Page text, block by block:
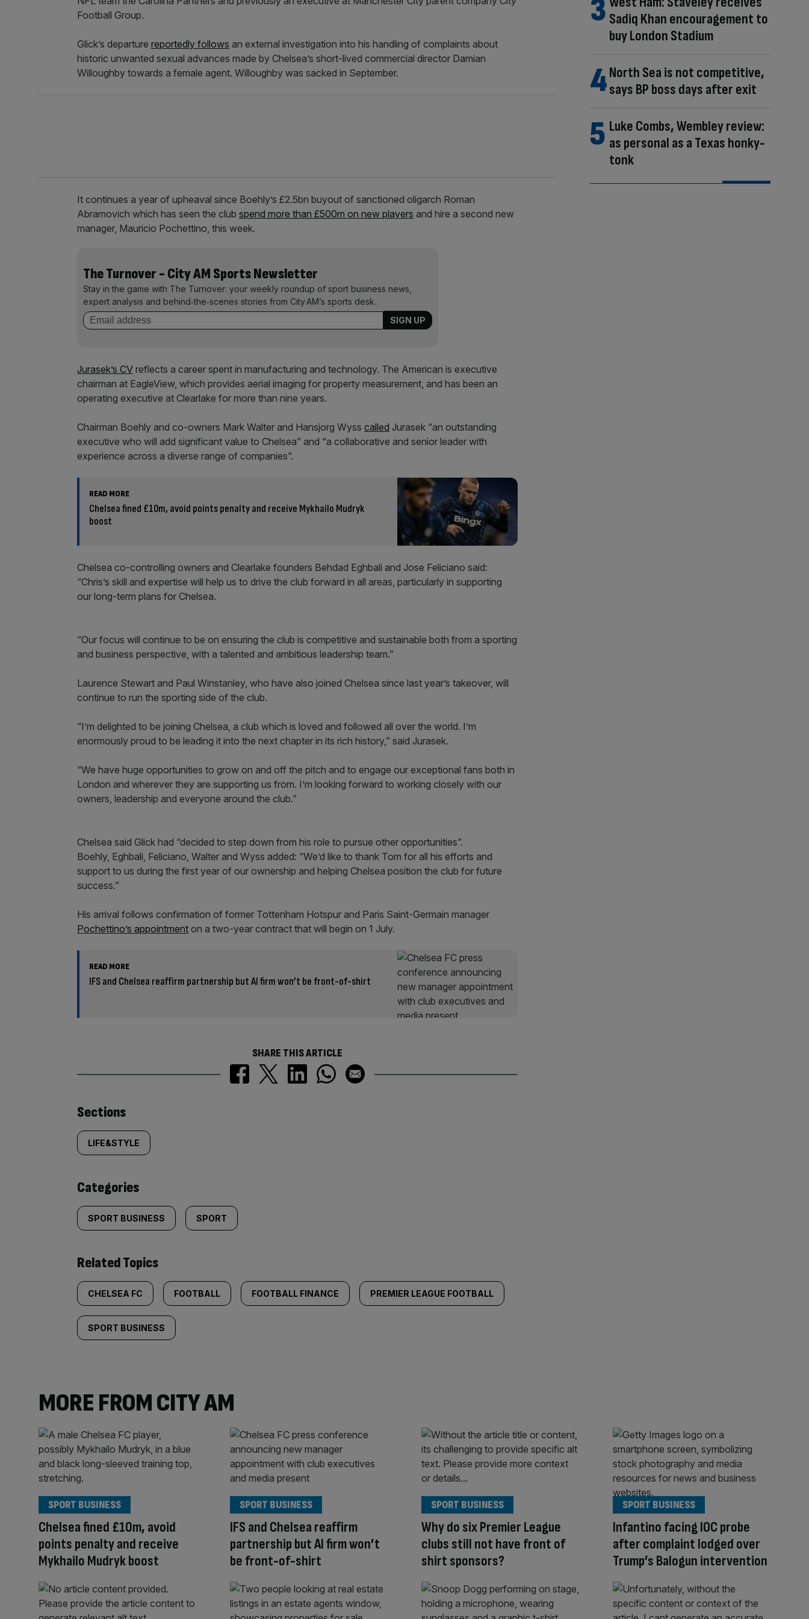
Football Group.
Glick’s departure reportedly follows an external investigation into his handling of complaints about
historic unwanted sexual advances made by Chelsea’s short-lived commercial director Damian
Willoughby towards a female agent. Willoughby was sacked in September.
It continues a year of upheaval since Boehly’s £2.5bn buyout of sanctioned oligarch Roman
Abramovich which has seen the club spend more than £500m on new players and hire a second new
manager, Mauricio Pochettino, this week.
The Turnover - City AM Sports Newsletter
Stay in the game with The Turnover: your weekly roundup of sport business news,
expert analysis and behind‑the‑scenes stories from City AM’s sports desk.
Jurasek’s CV reflects a career spent in manufacturing and technology. The American is executive
chairman at EagleView, which provides aerial imaging for property measurement, and has been an
operating executive at Clearlake for more than nine years.
Chairman Boehly and co-owners Mark Walter and Hansjorg Wyss called Jurasek “an outstanding
executive who will add significant value to Chelsea” and “a collaborative and senior leader with
experience across a diverse range of companies”.
READ MORE
Chelsea fined £10m, avoid points penalty and receive Mykhailo Mudryk
boost
Chelsea co-controlling owners and Clearlake founders Behdad Eghbali and Jose Feliciano said:
“Chris’s skill and expertise will help us to drive the club forward in all areas, particularly in supporting
our long-term plans for Chelsea.
“Our focus will continue to be on ensuring the club is competitive and sustainable both from a sporting
and business perspective, with a talented and ambitious leadership team.”
Laurence Stewart and Paul Winstanley, who have also joined Chelsea since last year’s takeover, will
continue to run the sporting side of the club.
“I’m delighted to be joining Chelsea, a club which is loved and followed all over the world. I’m
enormously proud to be leading it into the next chapter in its rich history,” said Jurasek.
“We have huge opportunities to grow on and off the pitch and to engage our exceptional fans both in
London and wherever they are supporting us from. I’m looking forward to working closely with our
owners, leadership and everyone around the club.”
Chelsea said Glick had “decided to step down from his role to pursue other opportunities”.
Boehly, Eghbali, Feliciano, Walter and Wyss added: “We’d like to thank Tom for all his efforts and
support to us during the first year of our ownership and helping Chelsea position the club for future
success.”
His arrival follows confirmation of former Tottenham Hotspur and Paris Saint-Germain manager
Pochettino’s appointment on a two-year contract that will begin on 1 July.
READ MORE
IFS and Chelsea reaffirm partnership but AI firm won’t be front-of-shirt
SHARE THIS ARTICLE
Similarly
tagged
content:
Sections
LIFE&STYLE
Categories
SPORT BUSINESS SPORT
Related Topics
CHELSEA FC FOOTBALL FOOTBALL FINANCE PREMIER LEAGUE FOOTBALL
SPORT BUSINESS
Sadiq Khan encouragement to
buy London Stadium
North Sea is not competitive,
says BP boss days after exit
Luke Combs, Wembley review:
as personal as a Texas honky-
tonk
MORE FROM CITY AM
Chelsea fined £10m, avoid
points penalty and receive
Mykhailo Mudryk boost
SPORT BUSINESS
IFS and Chelsea reaffirm
partnership but AI firm won’t
be front-of-shirt
SPORT BUSINESS
Why do six Premier League
clubs still not have front of
shirt sponsors?
SPORT BUSINESS
Infantino facing IOC probe
after complaint lodged over
Trump’s Balogun intervention
SPORT BUSINESS